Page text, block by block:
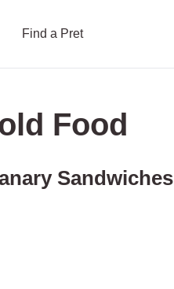
Find a Pret
Food
Sandwiches